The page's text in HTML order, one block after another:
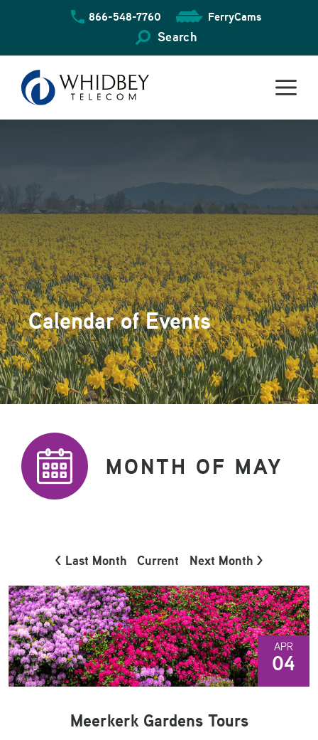
866-548-7760 FerryCams
Search
< Last Month Current Next Month >
APR
04
Meerkerk Gardens Tours
Calendar of Events
MONTH OF MAY